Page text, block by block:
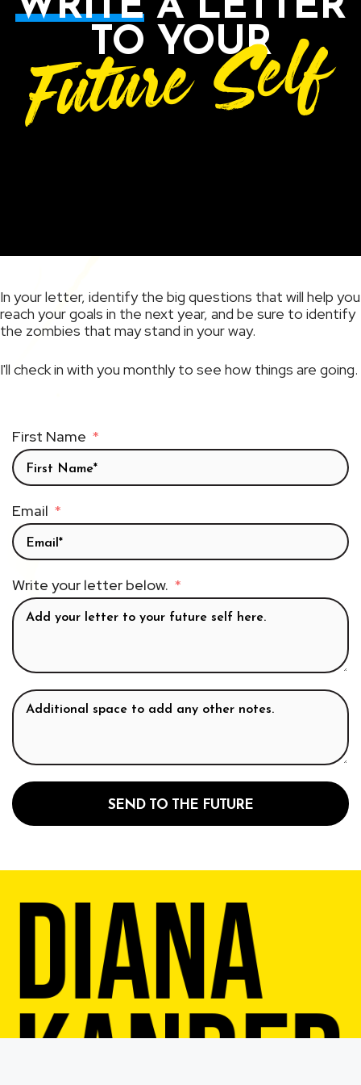
TO YOUR
Future Self
In your letter, identify the big questions that will help you
reach your goals in the next year, and be sure to identify
the zombies that may stand in your way.
I'll check in with you monthly to see how things are going.
First Name
Email
Write your letter below.
SEND TO THE FUTURE